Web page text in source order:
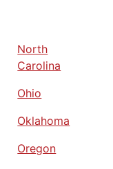
North
Carolina
Ohio
Oklahoma
Oregon